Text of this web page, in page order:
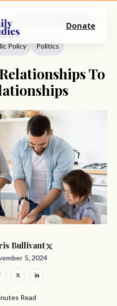
Policy Politics
To
Bullivant
5, 2024
Read
Donate